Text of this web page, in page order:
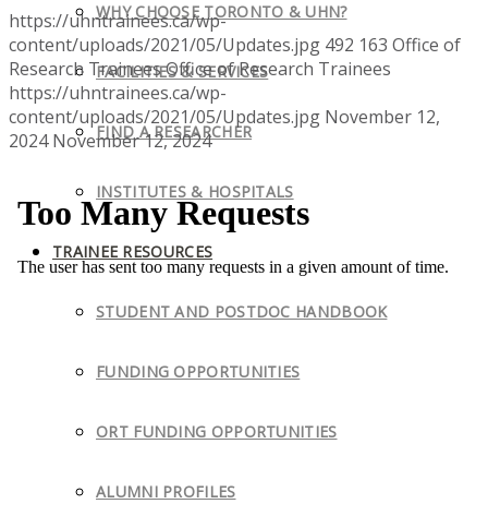
WHY CHOOSE TORONTO & UHN?
FACILITIES & SERVICES
FIND A RESEARCHER
INSTITUTES & HOSPITALS
TRAINEE RESOURCES
STUDENT AND POSTDOC HANDBOOK
FUNDING OPPORTUNITIES
ORT FUNDING OPPORTUNITIES
ALUMNI PROFILES
https://uhntrainees.ca/wp-
content/uploads/2021/05/Updates.jpg 492 163 Office of
Research TraineesOffice of Research Trainees
https://uhntrainees.ca/wp-
content/uploads/2021/05/Updates.jpg November 12,
2024 November 12, 2024